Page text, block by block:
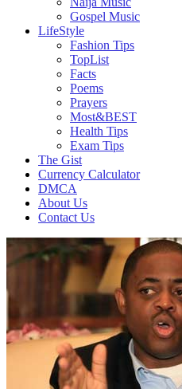
Gospel Music
LifeStyle
Fashion Tips
TopList
Facts
Poems
Prayers
Most&BEST
Health Tips
Exam Tips
The Gist
Currency Calculator
DMCA
About Us
Contact Us